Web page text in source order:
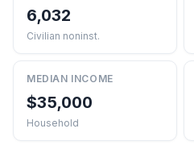
6,032
Civilian noninst.
MEDIAN INCOME
$35,000
Household